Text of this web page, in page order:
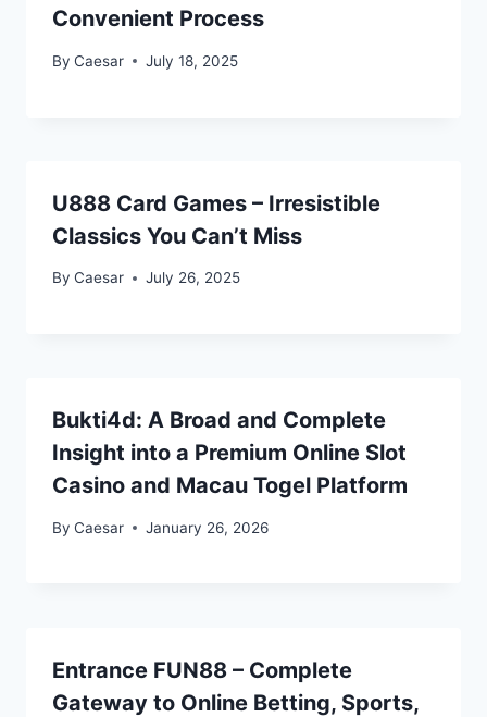
Convenient Process
By Caesar July 18, 2025
U888 Card Games – Irresistible
Classics You Can’t Miss
By Caesar July 26, 2025
Bukti4d: A Broad and Complete
Insight into a Premium Online Slot
Casino and Macau Togel Platform
By Caesar January 26, 2026
Entrance FUN88 – Complete
Gateway to Online Betting, Sports,